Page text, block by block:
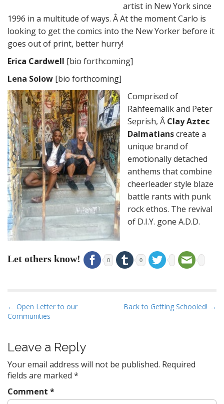
artist in New York since
1996 in a multitude of ways. Â At the moment Carlo is
looking to get the comics into the New Yorker before it
goes out of print, better hurry!
Erica Cardwell [bio forthcoming]
Lena Solow [bio forthcoming]
Comprised of
Rahfeemalik and Peter
Seprish, Â Clay Aztec
Dalmatianscreate a
unique brand of
emotionally detached
anthems that combine
cheerleader style blaze
battle rants with punk
rock ethos. The revival
of D.I.Y. gone A.D.D.
Let others know! 0 0
P
o
t
n
a
v
i
← Open Letter to our
Communities
Back to Getting Schooled! →
Leave a Reply
Your email address will not be published. Required
fields are marked *
Comment *